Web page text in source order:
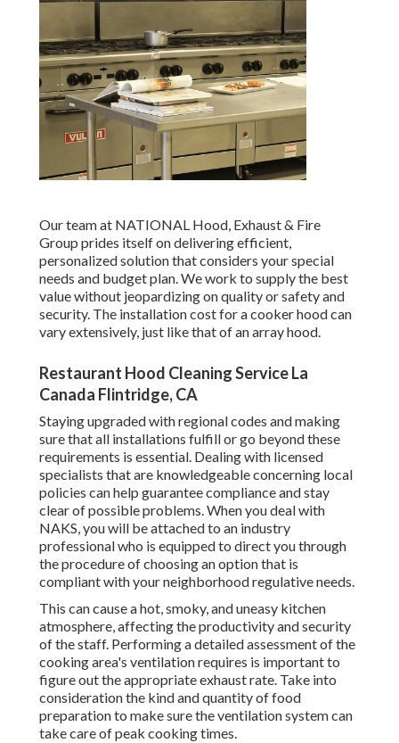
Our team at NATIONAL Hood, Exhaust & Fire
Group prides itself on delivering efficient,
personalized solution that considers your special
needs and budget plan. We work to supply the best
value without jeopardizing on quality or safety and
security. The installation cost for a cooker hood can
vary extensively, just like that of an array hood.
Restaurant Hood Cleaning Service La
Canada Flintridge, CA
Staying upgraded with regional codes and making
sure that all installations fulfill or go beyond these
requirements is essential. Dealing with licensed
specialists that are knowledgeable concerning local
policies can help guarantee compliance and stay
clear of possible problems. When you deal with
NAKS, you will be attached to an industry
professional who is equipped to direct you through
the procedure of choosing an option that is
compliant with your neighborhood regulative needs.
This can cause a hot, smoky, and uneasy kitchen
atmosphere, affecting the productivity and security
of the staff. Performing a detailed assessment of the
cooking area's ventilation requires is important to
figure out the appropriate exhaust rate. Take into
consideration the kind and quantity of food
preparation to make sure the ventilation system can
take care of peak cooking times.